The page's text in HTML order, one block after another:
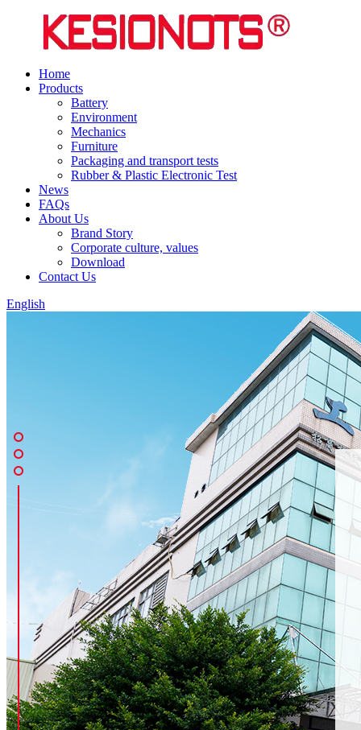
Home
Products
Battery
Environment
Mechanics
Furniture
Packaging and transport tests
Rubber & Plastic Electronic Test
News
FAQs
About Us
Brand Story
Corporate culture, values
Download
Contact Us
English